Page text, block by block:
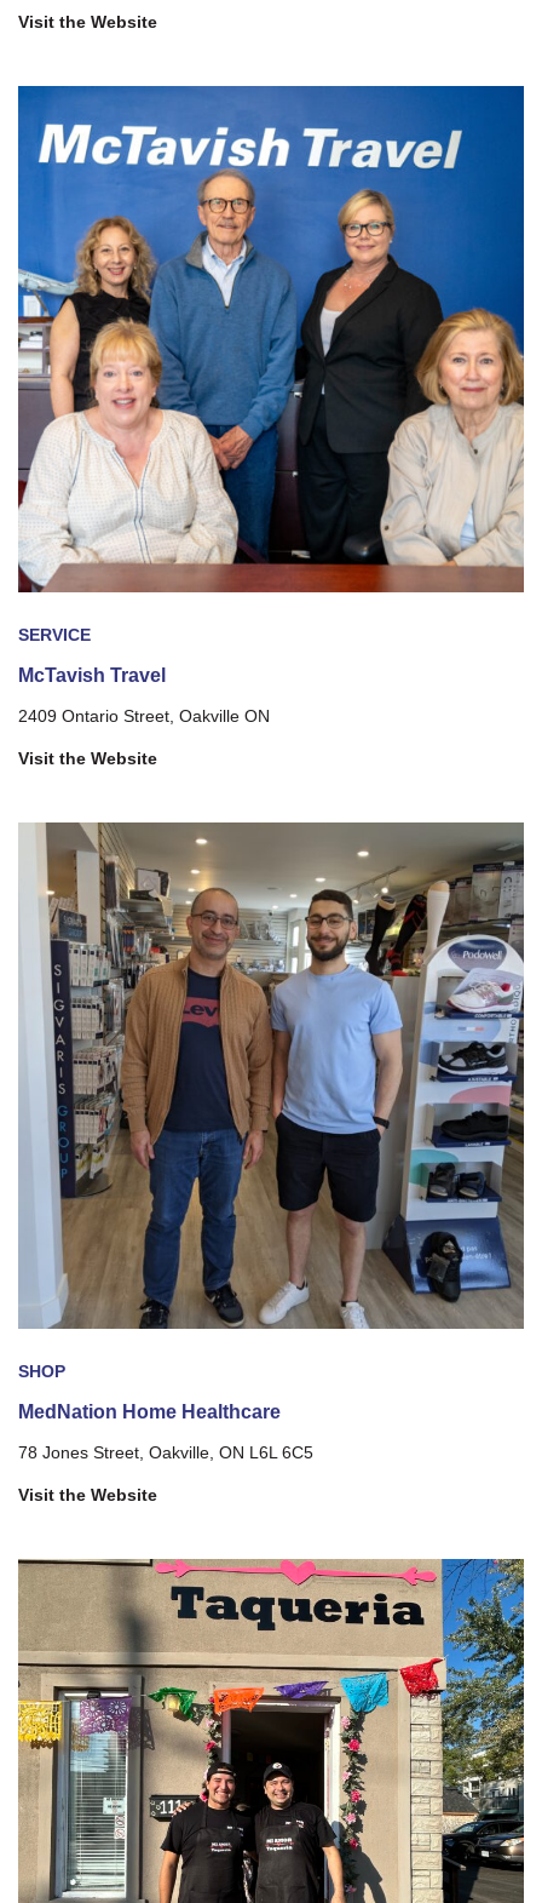
Visit the Website
SERVICE
McTavish Travel
2409 Ontario Street, Oakville ON
Visit the Website
SHOP
MedNation Home Healthcare
78 Jones Street, Oakville, ON L6L 6C5
Visit the Website